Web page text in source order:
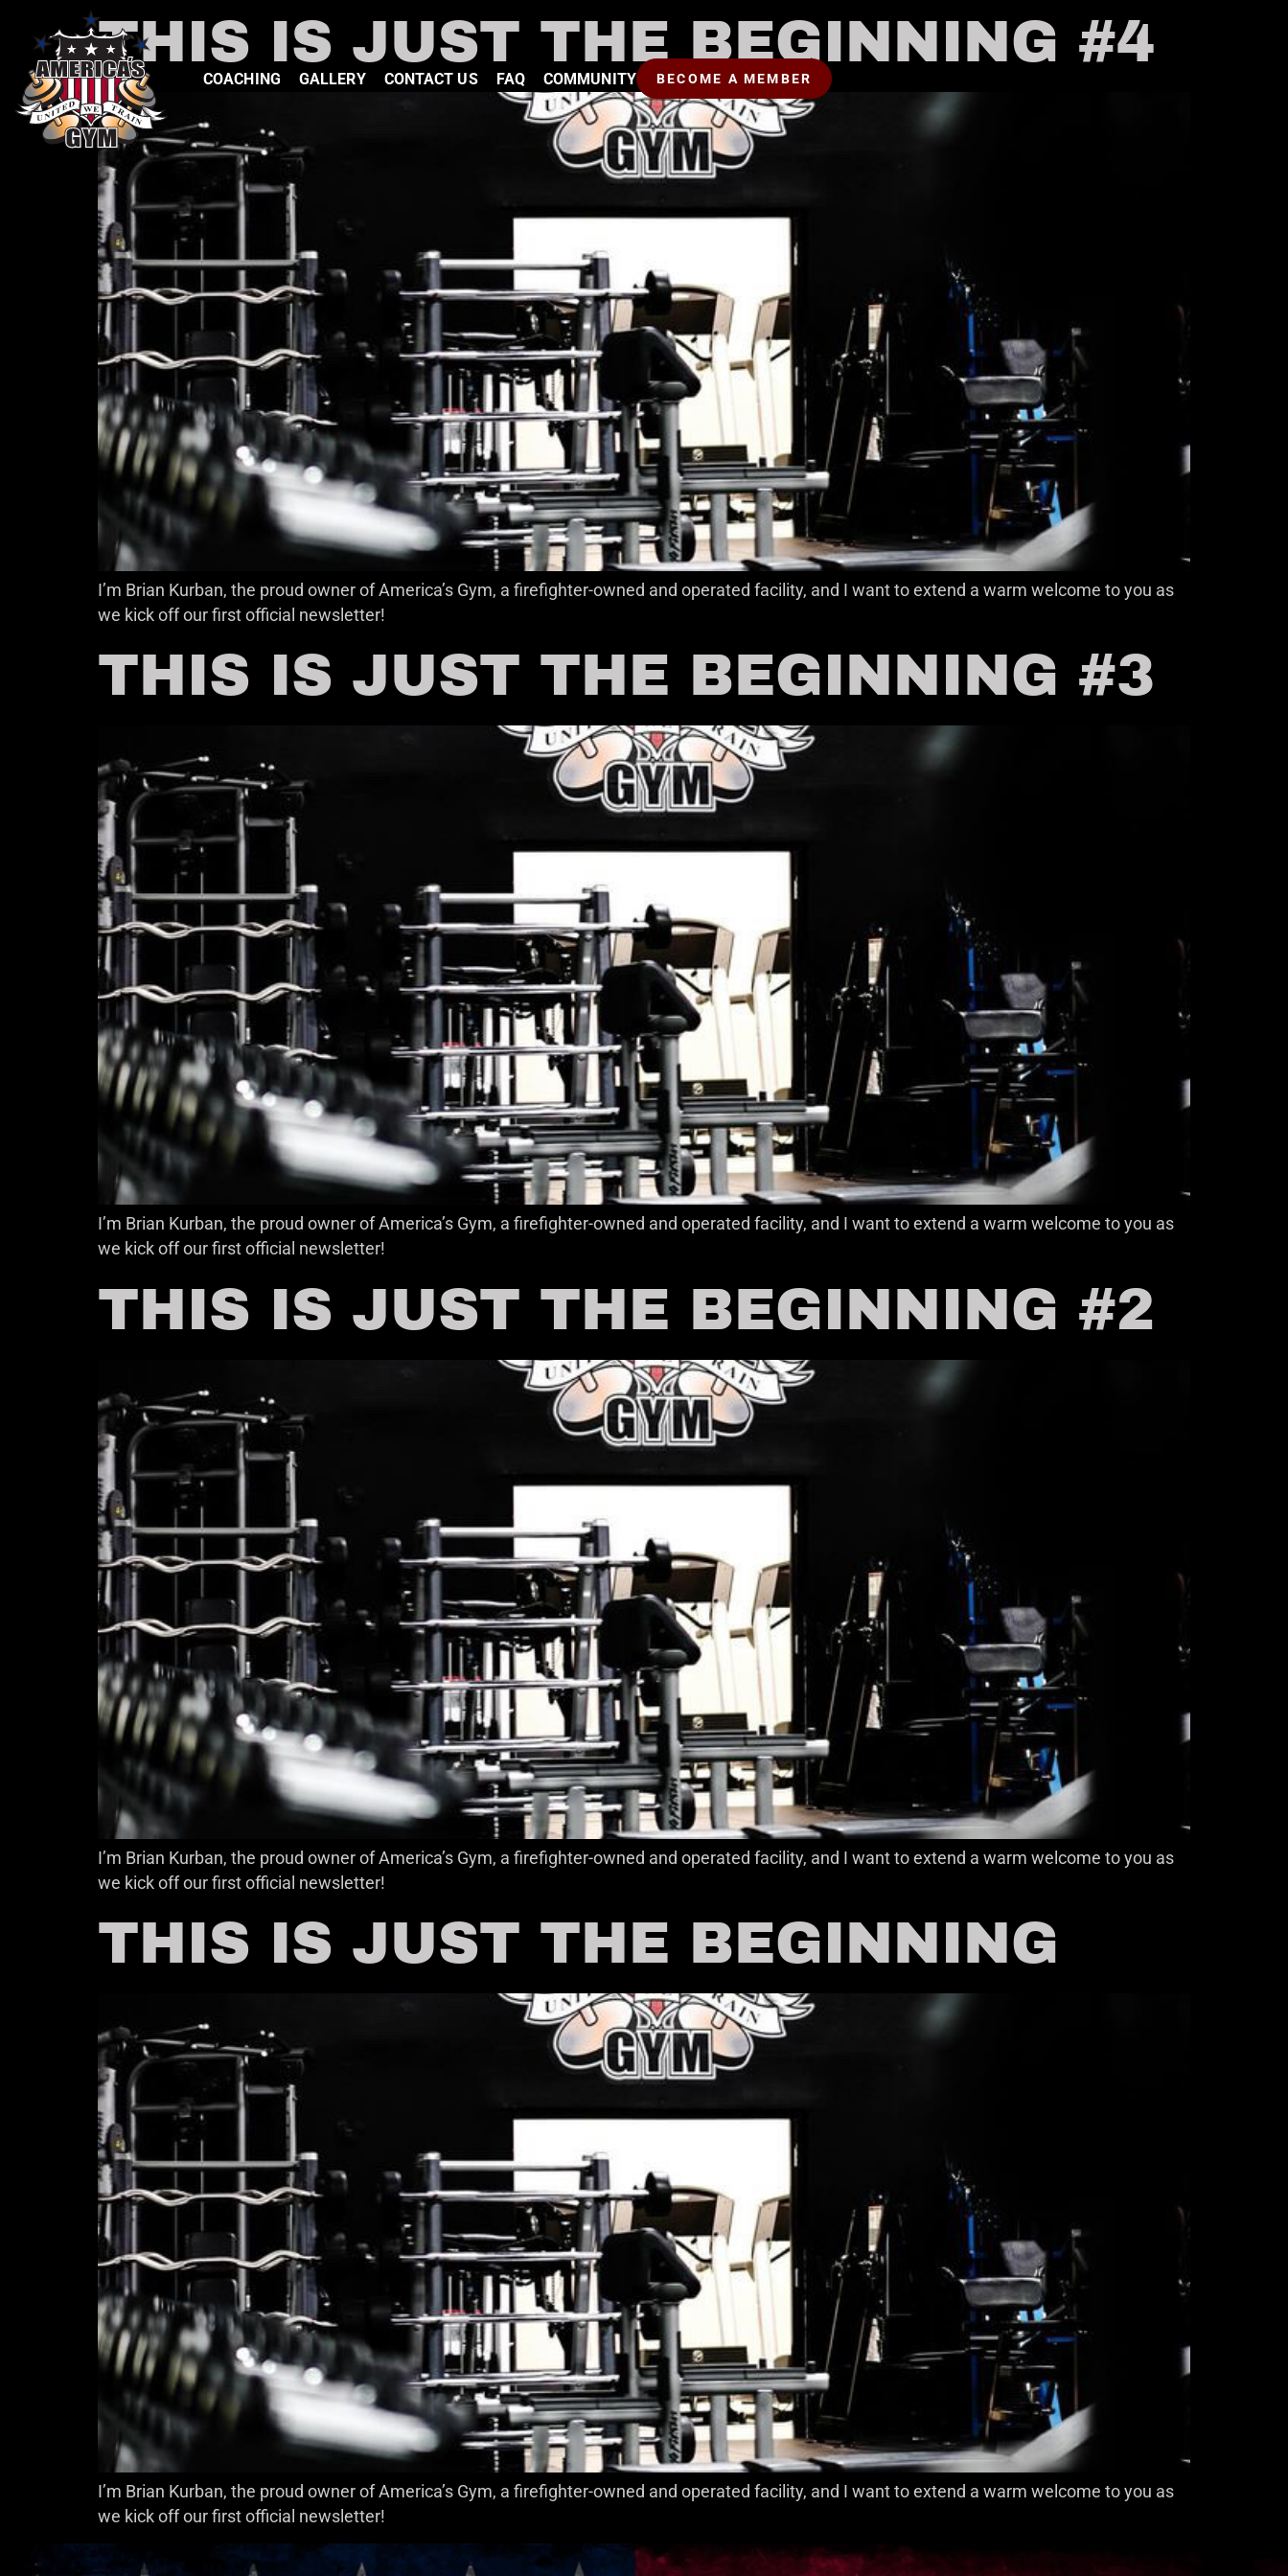
COACHING GALLERY CONTACT US FAQ COMMUNITY BECOME A MEMBER
THIS IS JUST THE BEGINNING #4
I’m Brian Kurban, the proud owner of America’s Gym, a firefighter-owned and operated facility, and I want to extend a warm welcome to you as
we kick off our first official newsletter!
THIS IS JUST THE BEGINNING #3
I’m Brian Kurban, the proud owner of America’s Gym, a firefighter-owned and operated facility, and I want to extend a warm welcome to you as
we kick off our first official newsletter!
THIS IS JUST THE BEGINNING #2
I’m Brian Kurban, the proud owner of America’s Gym, a firefighter-owned and operated facility, and I want to extend a warm welcome to you as
we kick off our first official newsletter!
THIS IS JUST THE BEGINNING
I’m Brian Kurban, the proud owner of America’s Gym, a firefighter-owned and operated facility, and I want to extend a warm welcome to you as
we kick off our first official newsletter!